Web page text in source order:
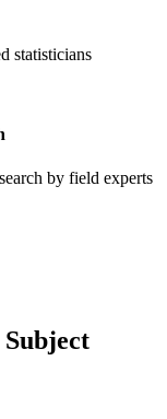
statisticians
by field experts